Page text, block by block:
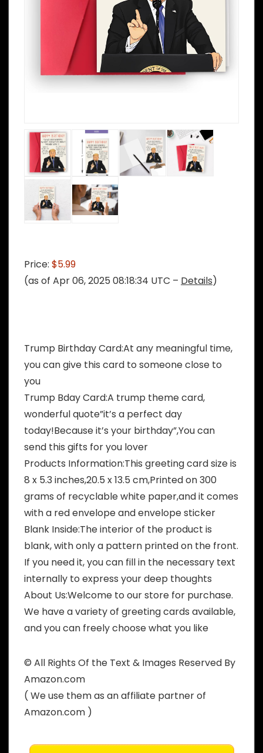
Price: $5.99
(as of Apr 06, 2025 08:18:34 UTC – Details)
Trump Birthday Card:At any meaningful time,
you can give this card to someone close to
you
Trump Bday Card:A trump theme card,
wonderful quote”it’s a perfect day
today!Because it’s your birthday”,You can
send this gifts for you lover
Products Information:This greeting card size is
8 x 5.3 inches,20.5 x 13.5 cm,Printed on 300
grams of recyclable white paper,and it comes
with a red envelope and envelope sticker
Blank Inside:The interior of the product is
blank, with only a pattern printed on the front.
If you need it, you can fill in the necessary text
internally to express your deep thoughts
About Us:Welcome to our store for purchase.
We have a variety of greeting cards available,
and you can freely choose what you like
© All Rights Of the Text & Images Reserved By
Amazon.com
( We use them as an affiliate partner of
Amazon.com )